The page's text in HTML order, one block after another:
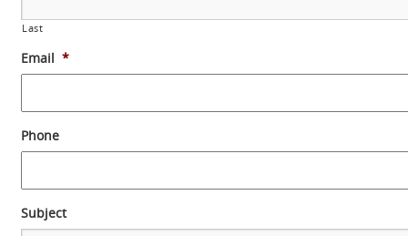
Last
Email *
Phone
Subject